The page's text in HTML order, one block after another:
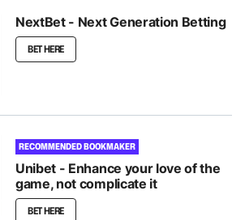
NextBet - Next Generation Betting
BET HERE
RECOMMENDED BOOKMAKER
Unibet - Enhance your love of the
game, not complicate it
BET HERE